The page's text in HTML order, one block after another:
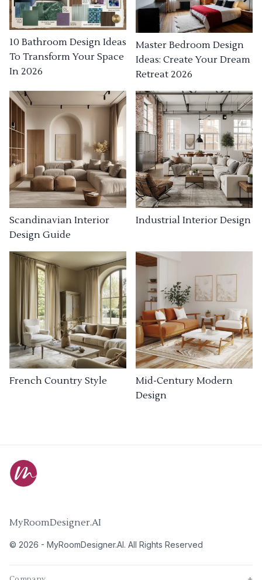
10 Bathroom Design Ideas
To Transform Your Space
In 2026
Master Bedroom Design
Ideas: Create Your Dream
Retreat 2026
Scandinavian Interior
Design Guide
Industrial Interior Design
French Country Style
Mid-Century Modern
Design
MyRoomDesigner.AI
© 2026 - MyRoomDesigner.AI. All Rights Reserved